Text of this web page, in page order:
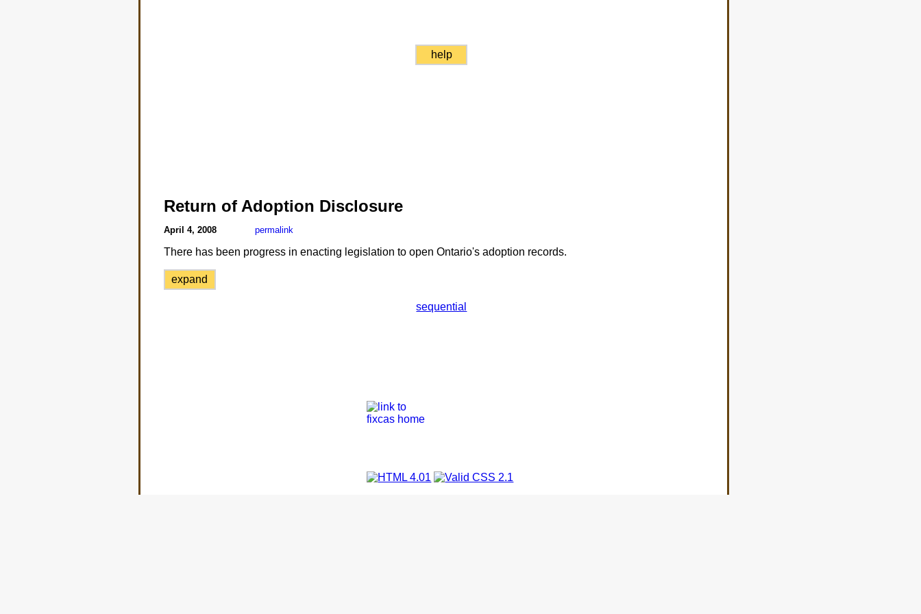
help
Return of Adoption Disclosure
April 4, 2008 permalink
There has been progress in enacting legislation to open Ontario's adoption records.
expand
sequential